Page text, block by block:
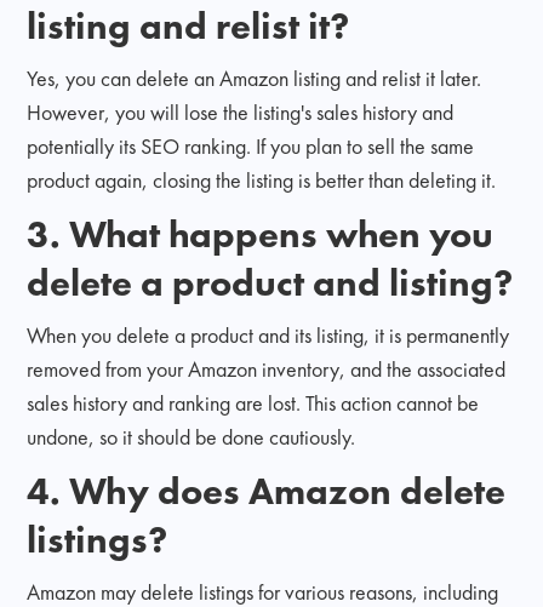
listing and relist it?
Yes, you can delete an Amazon listing and relist it later.
However, you will lose the listing's sales history and
potentially its SEO ranking. If you plan to sell the same
product again, closing the listing is better than deleting it.
3. What happens when you
delete a product and listing?
When you delete a product and its listing, it is permanently
removed from your Amazon inventory, and the associated
sales history and ranking are lost. This action cannot be
undone, so it should be done cautiously.
4. Why does Amazon delete
listings?
Amazon may delete listings for various reasons, including